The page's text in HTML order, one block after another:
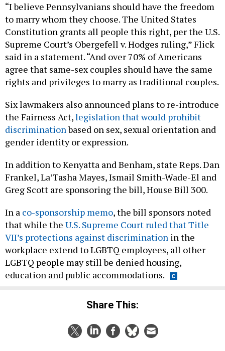
“I believe Pennsylvanians should have the freedom
to marry whom they choose. The United States
Constitution grants all people this right, per the U.S.
Supreme Court’s Obergefell v. Hodges ruling,” Flick
said in a statement. “And over 70% of Americans
agree that same-sex couples should have the same
rights and privileges to marry as traditional couples.
Six lawmakers also announced plans to re-introduce
the Fairness Act,legislation that would prohibit
discriminationbased on sex, sexual orientation and
gender identity or expression.
In addition to Kenyatta and Benham, state Reps. Dan
Frankel, La’Tasha Mayes, Ismail Smith-Wade-El and
Greg Scott are sponsoring the bill, House Bill 300.
In a co-sponsorship memo, the bill sponsors noted
that while the U.S. Supreme Court ruled that Title
VII’s protections against discrimination in the
workplace extend to LGBTQ employees, all other
LGBTQ people may still be denied housing,
education and public accommodations.
Share This: